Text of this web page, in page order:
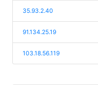
35.93.2.40
91.134.25.19
103.18.56.119